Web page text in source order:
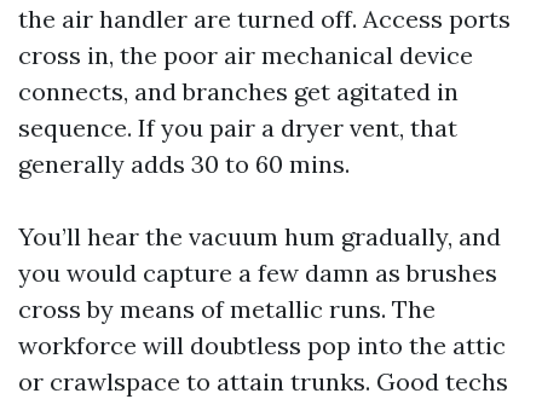
the air handler are turned off. Access ports
cross in, the poor air mechanical device
connects, and branches get agitated in
sequence. If you pair a dryer vent, that
generally adds 30 to 60 mins.
You’ll hear the vacuum hum gradually, and
you would capture a few damn as brushes
cross by means of metallic runs. The
workforce will doubtless pop into the attic
or crawlspace to attain trunks. Good techs